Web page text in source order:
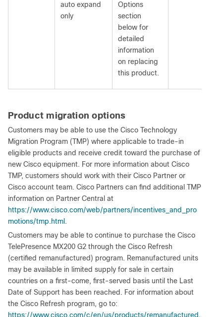
auto expand
only
Options
section
below for
detailed
information
on replacing
this product.
Product migration options
Customers may be able to use the Cisco Technology
Migration Program (TMP) where applicable to trade-in
eligible products and receive credit toward the purchase of
new Cisco equipment. For more information about Cisco
TMP, customers should work with their Cisco Partner or
Cisco account team. Cisco Partners can find additional TMP
information on Partner Central at
https://www.cisco.com/web/partners/incentives_and_pro
motions/tmp.html .
Customers may be able to continue to purchase the Cisco
TelePresence MX200 G2 through the Cisco Refresh
(certified remanufactured) program. Remanufactured units
may be available in limited supply for sale in certain
countries on a first-come, first-served basis until the Last
Date of Support has been reached. For information about
the Cisco Refresh program, go to:
https://www.cisco.com/c/en/us/products/remanufactured.